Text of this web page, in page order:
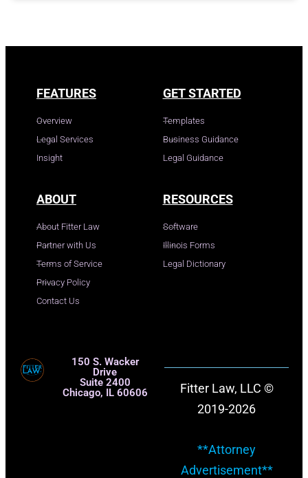
FEATURES
Overview
Legal Services
Insight
GET STARTED
Templates
Business Guidance
Legal Guidance
ABOUT
About Fitter Law
Partner with Us
Terms of Service
Privacy Policy
Contact Us
RESOURCES
Software
Illinois Forms
Legal Dictionary
150 S. Wacker
Drive
Suite 2400
Chicago, IL 60606
Fitter Law, LLC ©
2019-2026
**Attorney
Advertisement**